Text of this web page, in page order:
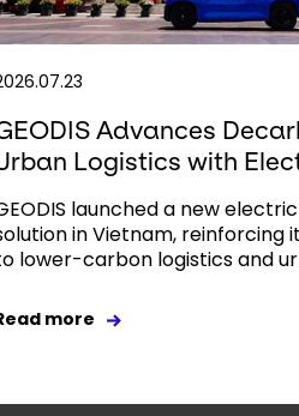
Advances
Logistics with
launched a new
in Vietnam, reinforcing
lower-carbon logistics and
more